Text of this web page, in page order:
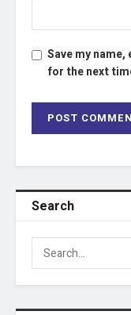
Save my
for the next
Search